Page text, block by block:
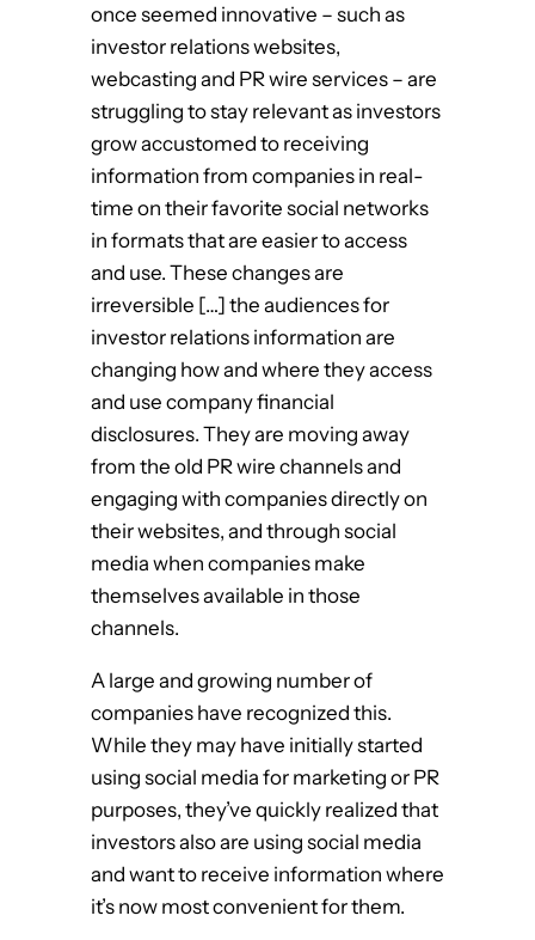
once seemed innovative – such as
investor relations websites,
webcasting and PR wire services – are
struggling to stay relevant as investors
grow accustomed to receiving
information from companies in real-
time on their favorite social networks
in formats that are easier to access
and use. These changes are
irreversible […] the audiences for
investor relations information are
changing how and where they access
and use company financial
disclosures. They are moving away
from the old PR wire channels and
engaging with companies directly on
their websites, and through social
media when companies make
themselves available in those
channels.
A large and growing number of
companies have recognized this.
While they may have initially started
using social media for marketing or PR
purposes, they’ve quickly realized that
investors also are using social media
and want to receive information where
it’s now most convenient for them.